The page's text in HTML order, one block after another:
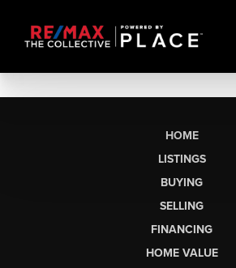
HOME
LISTINGS
BUYING
SELLING
FINANCING
HOME VALUE